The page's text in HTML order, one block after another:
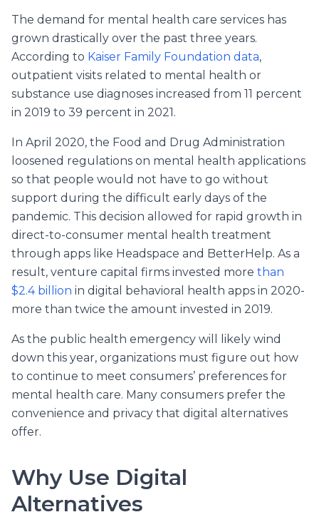
The demand for mental health care services has
grown drastically over the past three years.
According to Kaiser Family Foundation data,
outpatient visits related to mental health or
substance use diagnoses increased from 11 percent
in 2019 to 39 percent in 2021.
In April 2020, the Food and Drug Administration
loosened regulations on mental health applications
so that people would not have to go without
support during the difficult early days of the
pandemic. This decision allowed for rapid growth in
direct-to-consumer mental health treatment
through apps like Headspace and BetterHelp. As a
result, venture capital firms invested more than
$2.4 billion in digital behavioral health apps in 2020-
more than twice the amount invested in 2019.
As the public health emergency will likely wind
down this year, organizations must figure out how
to continue to meet consumers’ preferences for
mental health care. Many consumers prefer the
convenience and privacy that digital alternatives
offer.
Why Use Digital
Alternatives